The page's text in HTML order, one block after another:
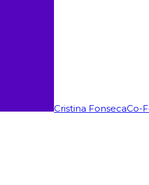
Cristina FonsecaCo-